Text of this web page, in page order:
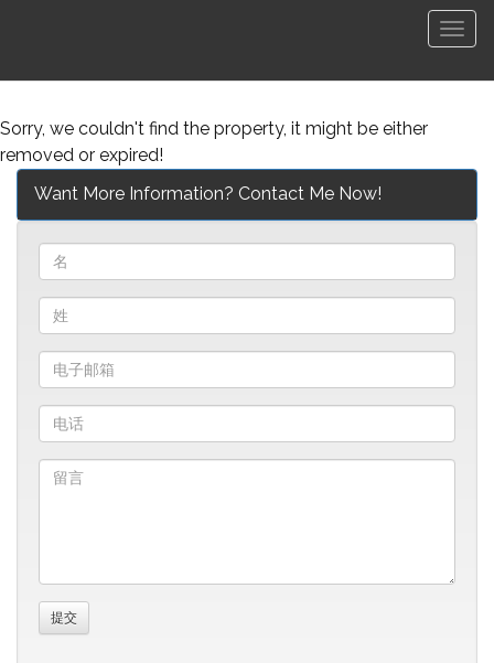
菜
Sorry, we couldn't find the property, it might be either
removed or expired!
Want More Information? Contact Me Now!